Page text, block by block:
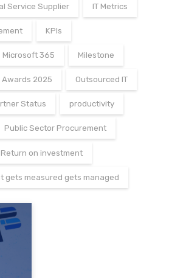
Service Supplier IT Metrics
KPIs
Microsoft 365 Milestone
Awards 2025 Outsourced IT
Status productivity
Public Sector Procurement
Return on investment
gets measured gets managed